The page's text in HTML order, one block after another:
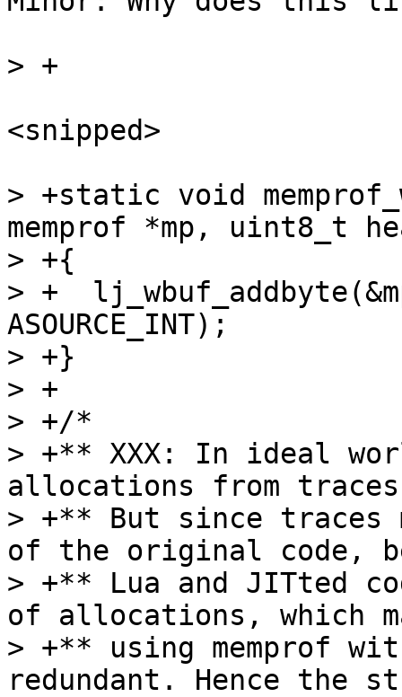
<snipped>
> +static void
memprof *mp, uint8_t
> +{
> +
ASOURCE_INT);
> +}
> +
> +/*
> +** XXX: In ideal
allocations from
> +** But since traces
of the original code,
> +** Lua and JITted
of allocations, which
> +** using memprof
redundant. Hence the